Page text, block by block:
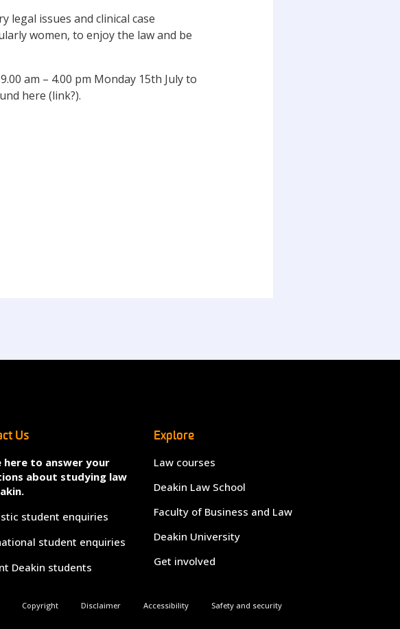
legal issues and clinical case
women, to enjoy the law and be
am – 4.00 pm Monday 15th July to
here (link?).
Us
here to answer your
about studying law
student enquiries
student enquiries
Deakin students
Explore
Law courses
Deakin Law School
Faculty of Business and Law
Deakin University
Get involved
Copyright Disclaimer Accessibility Safety and security